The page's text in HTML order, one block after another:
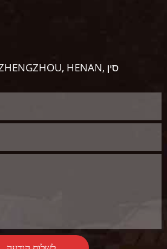
609 LVDIXINDUHUI, ZHENGZHOU, HENAN, סין